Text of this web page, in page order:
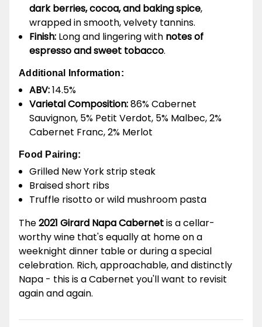
dark berries, cocoa, and baking spice,
wrapped in smooth, velvety tannins.
Finish: Long and lingering with notes of
espresso and sweet tobacco.
Additional Information:
ABV:14.5%
Varietal Composition:86% Cabernet
Sauvignon, 5% Petit Verdot, 5% Malbec, 2%
Cabernet Franc, 2% Merlot
Food Pairing:
Grilled New York strip steak
Braised short ribs
Truffle risotto or wild mushroom pasta
The2021 Girard Napa Cabernetis a cellar-
worthy wine that's equally at home on a
weeknight dinner table or during a special
celebration. Rich, approachable, and distinctly
Napa - this is a Cabernet you'll want to revisit
again and again.